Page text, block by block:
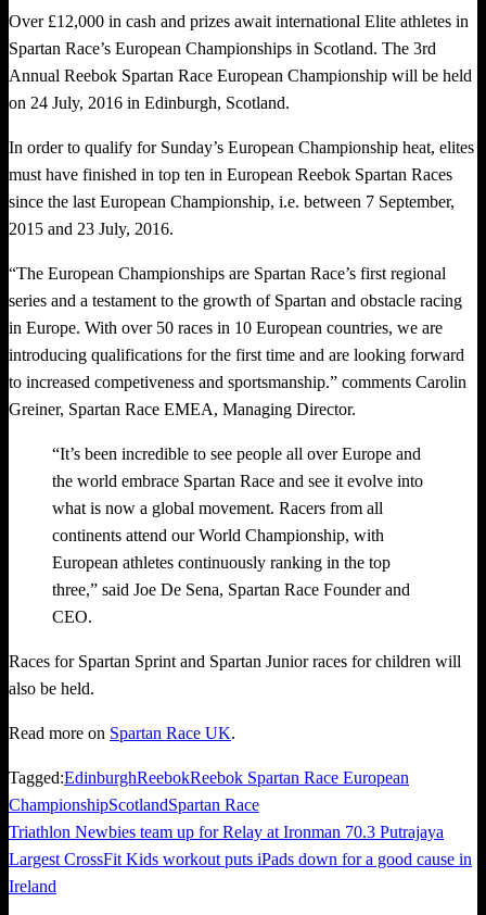
Over £12,000 in cash and prizes await international Elite athletes in
Spartan Race’s European Championships in Scotland. The 3rd
Annual Reebok Spartan Race European Championship will be held
on 24 July, 2016 in Edinburgh, Scotland.
In order to qualify for Sunday’s European Championship heat, elites
must have finished in top ten in European Reebok Spartan Races
since the last European Championship, i.e. between 7 September,
2015 and 23 July, 2016.
“The European Championships are Spartan Race’s first regional
series and a testament to the growth of Spartan and obstacle racing
in Europe. With over 50 races in 10 European countries, we are
introducing qualifications for the first time and are looking forward
to increased competiveness and sportsmanship.” comments Carolin
Greiner, Spartan Race EMEA, Managing Director.
“It’s been incredible to see people all over Europe and
the world embrace Spartan Race and see it evolve into
what is now a global movement. Racers from all
continents attend our World Championship, with
European athletes continuously ranking in the top
three,” said Joe De Sena, Spartan Race Founder and
CEO.
Races for Spartan Sprint and Spartan Junior races for children will
also be held.
Read more on Spartan Race UK.
Tagged:EdinburghReebokReebok Spartan Race European
ChampionshipScotlandSpartan Race
Post
navigation
Previous
Post
Triathlon Newbies team up for Relay at Ironman 70.3 Putrajaya
Next
Post
Largest CrossFit Kids workout puts iPads down for a good cause in
Ireland